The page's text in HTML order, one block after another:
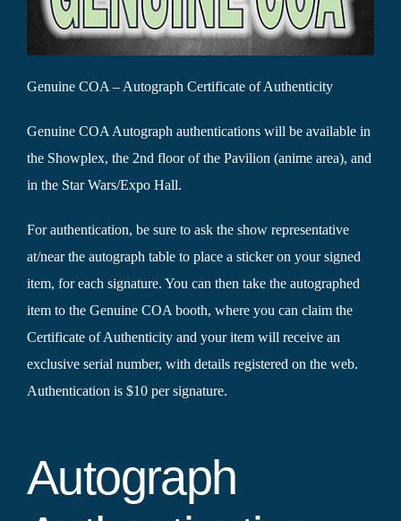
Genuine COA – Autograph Certificate of Authenticity
Genuine COA Autograph authentications will be available in
the Showplex, the 2nd floor of the Pavilion (anime area), and
in the Star Wars/Expo Hall.
For authentication, be sure to ask the show representative
at/near the autograph table to place a sticker on your signed
item, for each signature. You can then take the autographed
item to the Genuine COA booth, where you can claim the
Certificate of Authenticity and your item will receive an
exclusive serial number, with details registered on the web.
Authentication is $10 per signature.
Autograph